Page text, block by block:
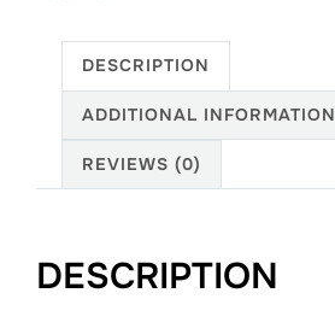
DESCRIPTION
ADDITIONAL INFORMATION
REVIEWS (0)
DESCRIPTION